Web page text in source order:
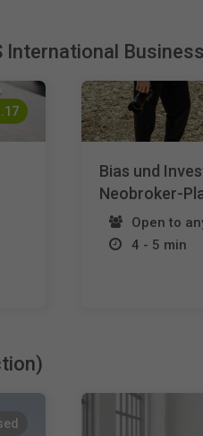
International
Bias und
Neobroker-
Open to
4 - 5 min